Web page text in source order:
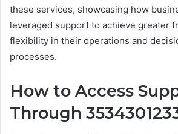
these services, showcasing how
leveraged support to achieve greater
flexibility in their operations and
processes.
How to Access
Through